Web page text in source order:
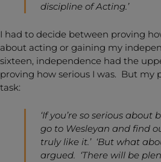
discipline of Acting.’
I had to decide between proving
about acting or gaining my
sixteen, independence had the
proving how serious I was. But my
task:
‘If you’re so serious
go to Wesleyan and find
truly like it.’ ‘But what
argued. ‘There will be